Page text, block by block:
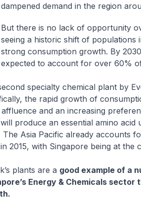
dampened demand in the region
But there is no lack of opportunity
seeing a historic shift of populations
strong consumption growth. By
expected to account for over 60%
specialty chemical plant by
the rapid growth of
affluence and an increasing
produce an essential amino
The Asia Pacific already accounts
2015, with Singapore being at the
plants are a good example of a
Energy & Chemicals